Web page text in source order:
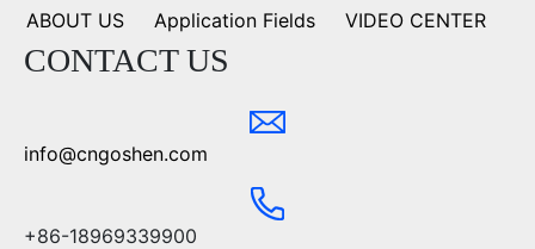
ABOUT US Application Fields VIDEO CENTER
CONTACT US
info@cngoshen.com
+86-18969339900